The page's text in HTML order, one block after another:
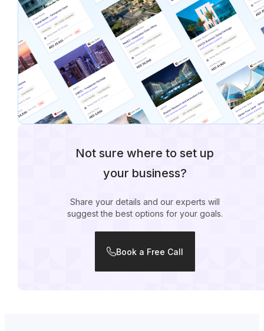
Not sure where to set up
your business?
Share your details and our experts will
suggest the best options for your goals.
Book a Free Call